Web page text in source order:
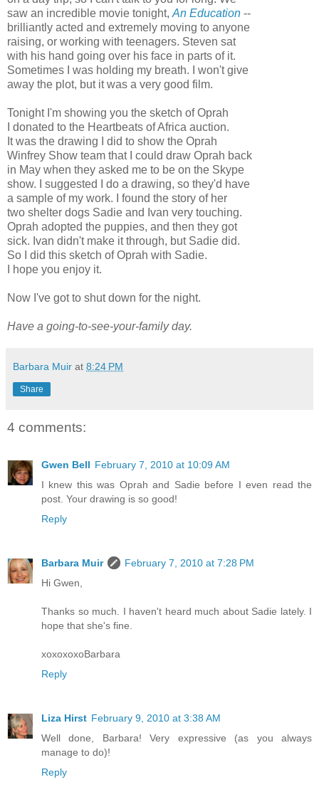
saw an incredible movie tonight, An Education --
brilliantly acted and extremely moving to anyone
raising, or working with teenagers. Steven sat
with his hand going over his face in parts of it.
Sometimes I was holding my breath. I won't give
away the plot, but it was a very good film.
Tonight I'm showing you the sketch of Oprah
I donated to the Heartbeats of Africa auction.
It was the drawing I did to show the Oprah
Winfrey Show team that I could draw Oprah back
in May when they asked me to be on the Skype
show. I suggested I do a drawing, so they'd have
a sample of my work. I found the story of her
two shelter dogs Sadie and Ivan very touching.
Oprah adopted the puppies, and then they got
sick. Ivan didn't make it through, but Sadie did.
So I did this sketch of Oprah with Sadie.
I hope you enjoy it.
Now I've got to shut down for the night.
Have a going-to-see-your-family day.
Barbara Muir at 8:24 PM
Share
4 comments:
Gwen Bell February 7, 2010 at 10:09 AM
I knew this was Oprah and Sadie before I even read the
post. Your drawing is so good!
Reply
Barbara Muir
February 7, 2010 at 7:28 PM
Hi Gwen,
Thanks so much. I haven't heard much about Sadie lately. I
hope that she's fine.
xoxoxoxoBarbara
Reply
Liza Hirst February 9, 2010 at 3:38 AM
Well done, Barbara! Very expressive (as you always
manage to do)!
Reply